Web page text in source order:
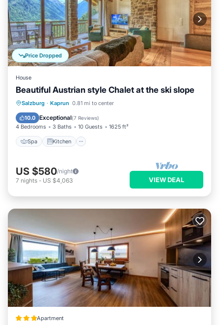
Price Dropped
House
Beautiful Austrian style Chalet at the ski slope
Salzburg · Kaprun 0.81 mi to center
10.0 Exceptional(7 Reviews)
4 Bedrooms 3 Baths 10 Guests 1625 ft²
Spa Kitchen
Spa Kitchen
Child Friendly
US $580/night
7 nights - US $4,063 VIEW DEAL
Apartment